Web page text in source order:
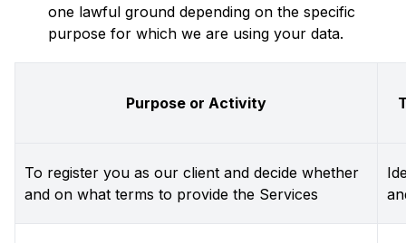
one lawful ground depending on the specific
purpose for which we are using your data.
Purpose or Activity
To register you as our client and decide whether
and on what terms to provide the Services